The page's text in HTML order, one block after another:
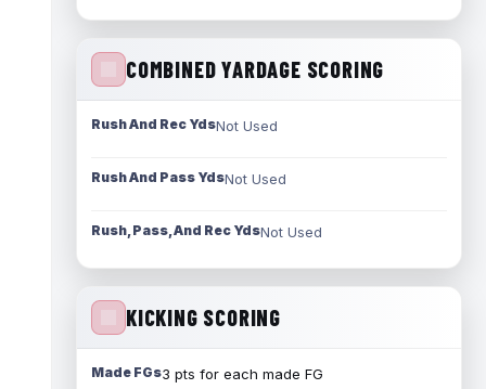
COMBINED YARDAGE SCORING
Rush And Rec YdsNot Used
Rush And Pass YdsNot Used
Rush, Pass, And Rec YdsNot Used
KICKING SCORING
Made FGs3 pts for each made FG